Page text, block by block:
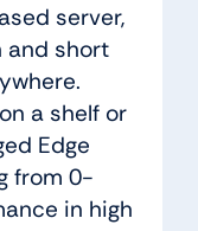
server,
and short
a shelf or
Edge
from 0-
in high